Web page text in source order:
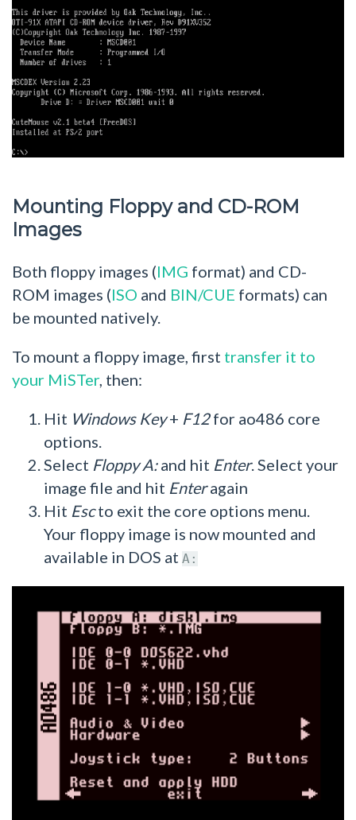
Mounting Floppy and CD-ROM
Images
Both floppy images (IMG format) and CD-
ROM images (ISO and BIN/CUE formats) can
be mounted natively.
To mount a floppy image, first transfer it to
your MiSTer, then:
Hit Windows Key+ F12for ao486 core
options.
Select Floppy A:and hit Enter. Select your
image file and hit Enteragain
Hit Escto exit the core options menu.
Your floppy image is now mounted and
available in DOS at A: